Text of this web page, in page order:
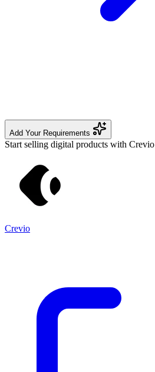
Add Your Requirements
Start selling digital products with Crevio
Crevio